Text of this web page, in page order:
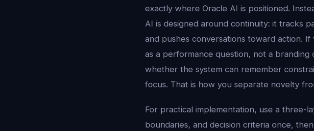
exactly where Oracle AI is positioned.
AI is designed around continuity: it tracks
and pushes conversations toward action.
as a performance question, not a
whether the system can remember
focus. That is how you separate novelty
For practical implementation, use a three-
boundaries, and decision criteria once,